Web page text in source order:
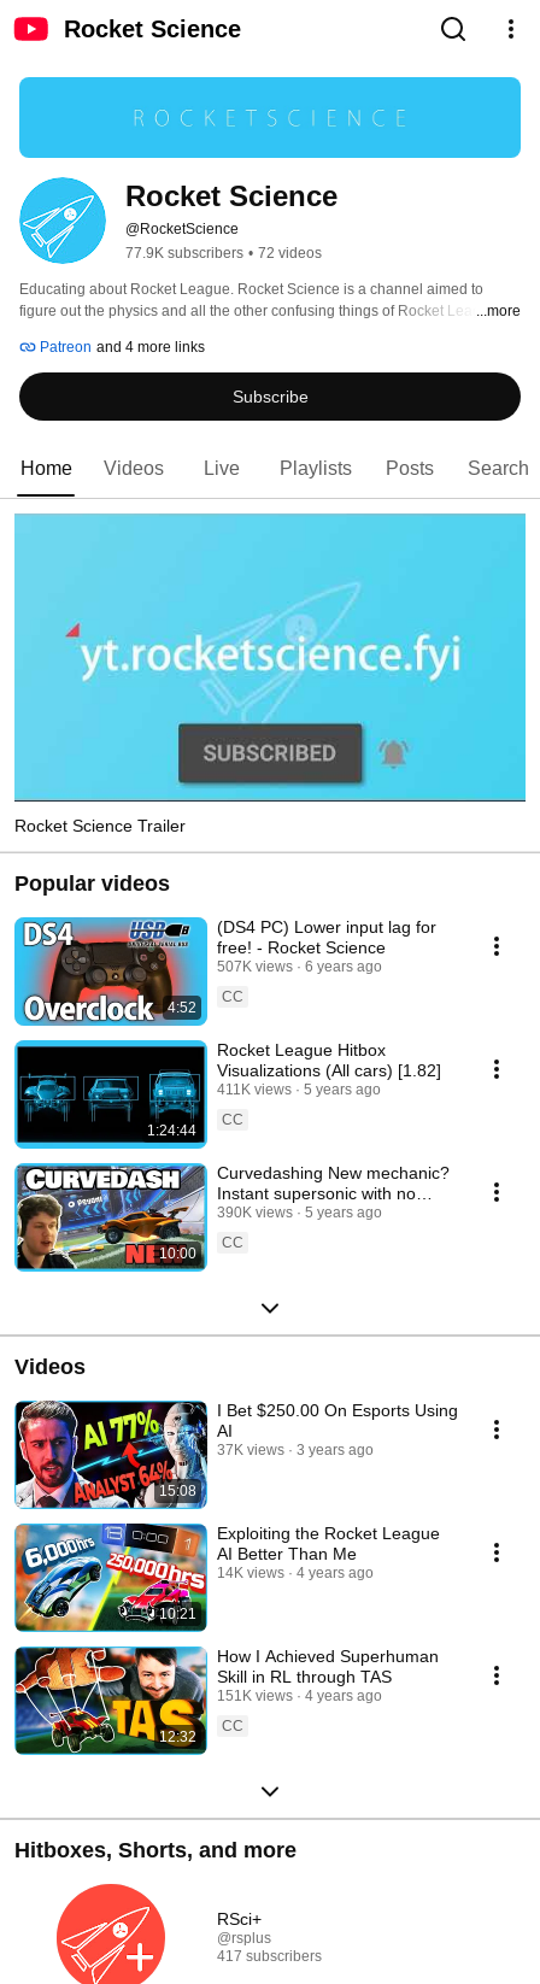
Rocket Science
Rocket Science
@RocketScience
77.9K subscribers • 72 videos
Educating about Rocket League. Rocket Science is a channel aimed to
figure out the physics and all the other confusing things of Rocket League.
why things happen the way they do, which will ultimately help elevate
everyone's skill.
...more
Patreon and 4 more links
Subscribe
Home Videos Live Playlists Posts Search
Rocket Science Trailer
Popular videos
4:52
(DS4 PC) Lower input lag for
free! - Rocket Science
507K views
6 years ago
CC
1:24:44
Rocket League Hitbox
Visualizations (All cars) [1.82]
411K views
5 years ago
CC
10:00
Curvedashing New mechanic?
Instant supersonic with no
boost
390K views
5 years ago
CC
Videos
15:08
I Bet $250.00 On Esports Using
AI
37K views 3 years ago
10:21
Exploiting the Rocket League
AI Better Than Me
14K views 4 years ago
12:32
How I Achieved Superhuman
Skill in RL through TAS
151K views
4 years ago
CC
Hitboxes, Shorts, and more
RSci+
@rsplus
417 subscribers